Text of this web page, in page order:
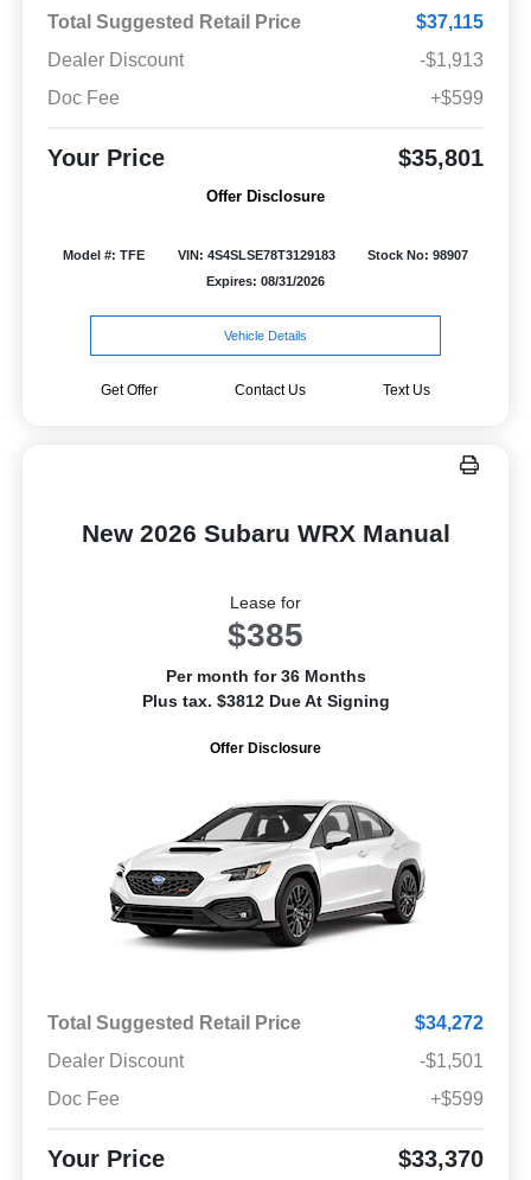
Total Suggested Retail Price
$37,115
Dealer Discount
-$1,913
Doc Fee
+$599
Your Price $35,801
Offer Disclosure
Model #: TFE VIN: 4S4SLSE78T3129183
Stock No: 98907
Expires: 08/31/2026
Vehicle Details
Get Offer Contact Us Text Us
New 2026 Subaru WRX Manual
Lease for
$385
Per month for 36 Months
Plus tax. $3812 Due At Signing
Offer Disclosure
Total Suggested Retail Price
$34,272
Dealer Discount
-$1,501
Doc Fee
+$599
Your Price $33,370